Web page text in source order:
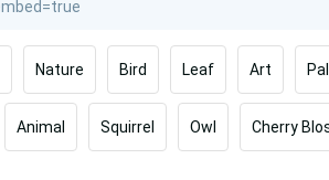
Nature Bird Leaf Art
Animal Squirrel Owl Cherry